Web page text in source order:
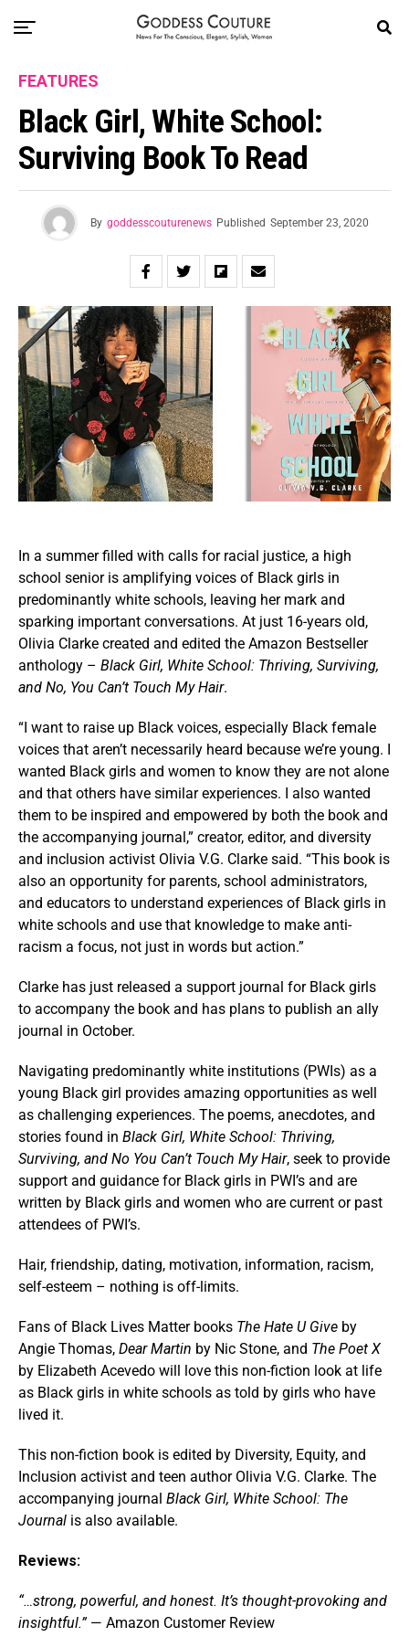
FEATURES
Black Girl, White School:
Surviving Book To Read
By goddesscouturenews Published September 23, 2020
In a summer filled with calls for racial justice, a high
school senior is amplifying voices of Black girls in
predominantly white schools, leaving her mark and
sparking important conversations. At just 16-years old,
Olivia Clarke created and edited the Amazon Bestseller
anthology – Black Girl, White School: Thriving, Surviving,
and No, You Can’t Touch My Hair.
“I want to raise up Black voices, especially Black female
voices that aren’t necessarily heard because we’re young. I
wanted Black girls and women to know they are not alone
and that others have similar experiences. I also wanted
them to be inspired and empowered by both the book and
the accompanying journal,” creator, editor, and diversity
and inclusion activist Olivia V.G. Clarke said. “This book is
also an opportunity for parents, school administrators,
and educators to understand experiences of Black girls in
white schools and use that knowledge to make anti-
racism a focus, not just in words but action.”
Clarke has just released a support journal for Black girls
to accompany the book and has plans to publish an ally
journal in October.
Navigating predominantly white institutions (PWIs) as a
young Black girl provides amazing opportunities as well
as challenging experiences. The poems, anecdotes, and
stories found in Black Girl, White School: Thriving,
Surviving, and No You Can’t Touch My Hair, seek to provide
support and guidance for Black girls in PWI’s and are
written by Black girls and women who are current or past
attendees of PWI’s.
Hair, friendship, dating, motivation, information, racism,
self-esteem – nothing is off-limits.
Fans of Black Lives Matter books The Hate U Give by
Angie Thomas, Dear Martin by Nic Stone, and The Poet X
by Elizabeth Acevedo will love this non-fiction look at life
as Black girls in white schools as told by girls who have
lived it.
This non-fiction book is edited by Diversity, Equity, and
Inclusion activist and teen author Olivia V.G. Clarke. The
accompanying journal Black Girl, White School: The
Journal is also available.
Reviews:
“…strong, powerful, and honest. It’s thought-provoking and
insightful.”— Amazon Customer Review